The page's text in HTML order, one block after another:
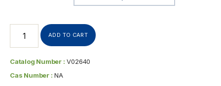
ADD TO CART
Catalog Number : V02640
Cas Number : NA